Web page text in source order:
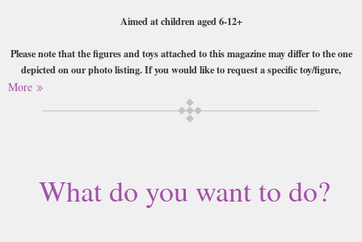
Aimed at children aged 6-12+
Please note that the figures and toys attached to this magazine may differ to the one
depicted on our photo listing. If you would like to request a specific toy/figure,
please email us or write your request as a gift message when making your purchase.
Buy a single copy of Lego City or a subscription of your desired length,
gifts which may go 2nd Class).
More
What do you want to do?